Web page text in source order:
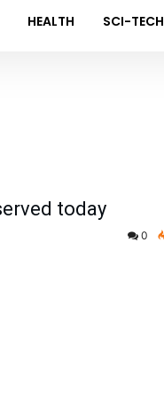
HEALTH SCI-TECH
today
0